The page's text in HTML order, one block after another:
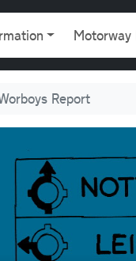
Motorway
Report